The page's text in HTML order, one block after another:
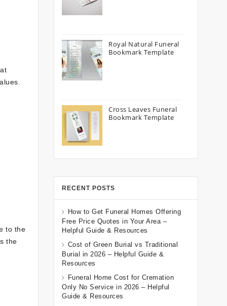
to the
the
Royal Natural Funeral
Bookmark Template
Cross Leaves Funeral
Bookmark Template
RECENT POSTS
How to Get Funeral Homes Offering
Free Price Quotes in Your Area –
Helpful Guide & Resources
Cost of Green Burial vs Traditional
Burial in 2026 – Helpful Guide &
Resources
Funeral Home Cost for Cremation
Only No Service in 2026 – Helpful
Guide & Resources